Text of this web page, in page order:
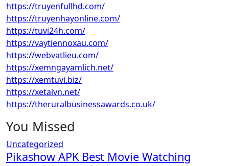
https://truyenfullhd.com/
https://truyenhayonline.com/
https://tuvi24h.com/
https://vaytiennoxau.com/
https://webvatlieu.com/
https://xemngayamlich.net/
https://xemtuvi.biz/
https://xetaivn.net/
https://theruralbusinessawards.co.uk/
You Missed
Uncategorized
Pikashow APK Best Movie Watching